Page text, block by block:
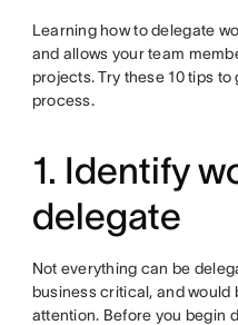
Learning how to delegate
and allows your team
projects. Try these 10 tips
process.
1. Identify
delegate
Not everything can be
business critical, and
attention. Before you begin